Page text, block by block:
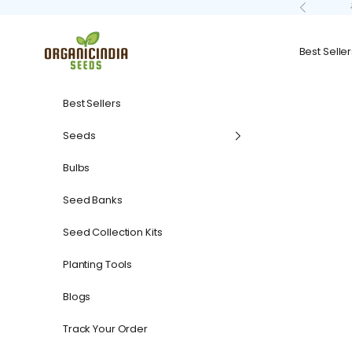
Previous
organicindiaseeds
Best
Best Sellers
Seeds
Bulbs
Seed Banks
Seed Collection Kits
Planting Tools
Blogs
Track Your Order